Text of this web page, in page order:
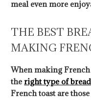
meal even more
THE BEST
MAKING
When making
theright type of bread
French toast are